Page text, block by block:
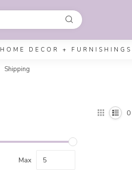
HOME DECOR + FURNISHINGS
Shipping
Max
0